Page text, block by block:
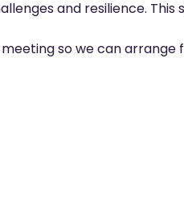
and resilience. This
so we can arrange